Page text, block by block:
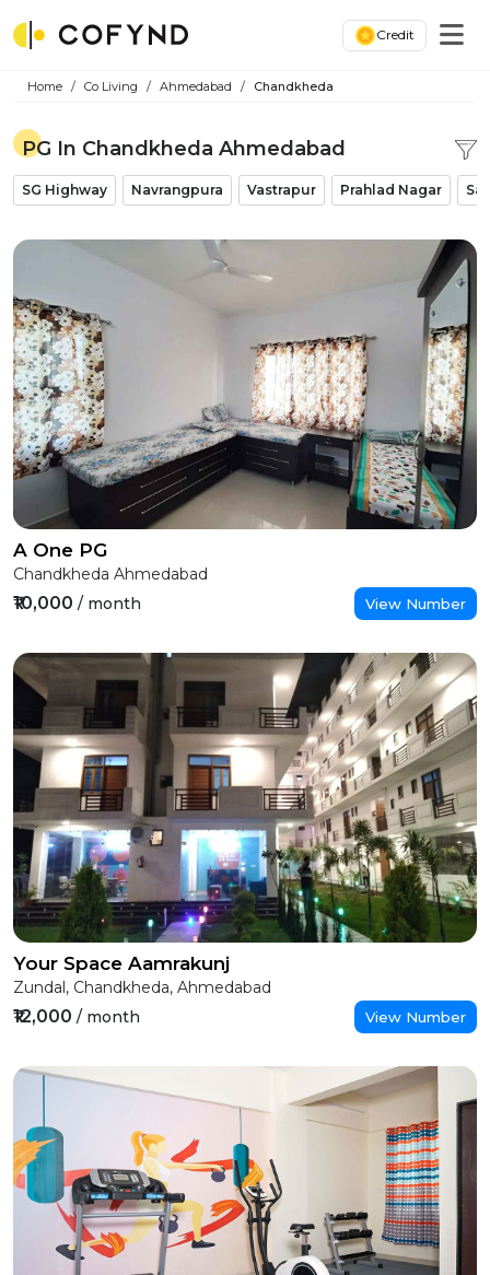
Credit
Home Co Living Ahmedabad Chandkheda
PG In Chandkheda Ahmedabad
SG Highway Navrangpura Vastrapur Prahlad Nagar
A One PG
Chandkheda Ahmedabad
₹10,000 / month View Number
Your Space Aamrakunj
Zundal, Chandkheda, Ahmedabad
₹12,000 / month View Number